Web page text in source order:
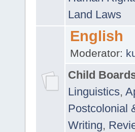
Land Laws
English
Moderator:
Child
Linguistics,
Postcolonial
Writing,